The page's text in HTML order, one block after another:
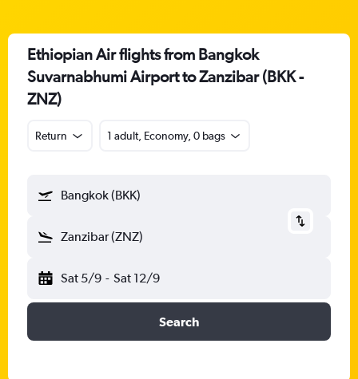
Ethiopian Air flights from Bangkok
Suvarnabhumi Airport to Zanzibar (BKK -
ZNZ)
Return 1 adult, Economy, 0 bags
Bangkok (BKK)
Zanzibar (ZNZ)
Sat 5/9 - Sat 12/9
Search